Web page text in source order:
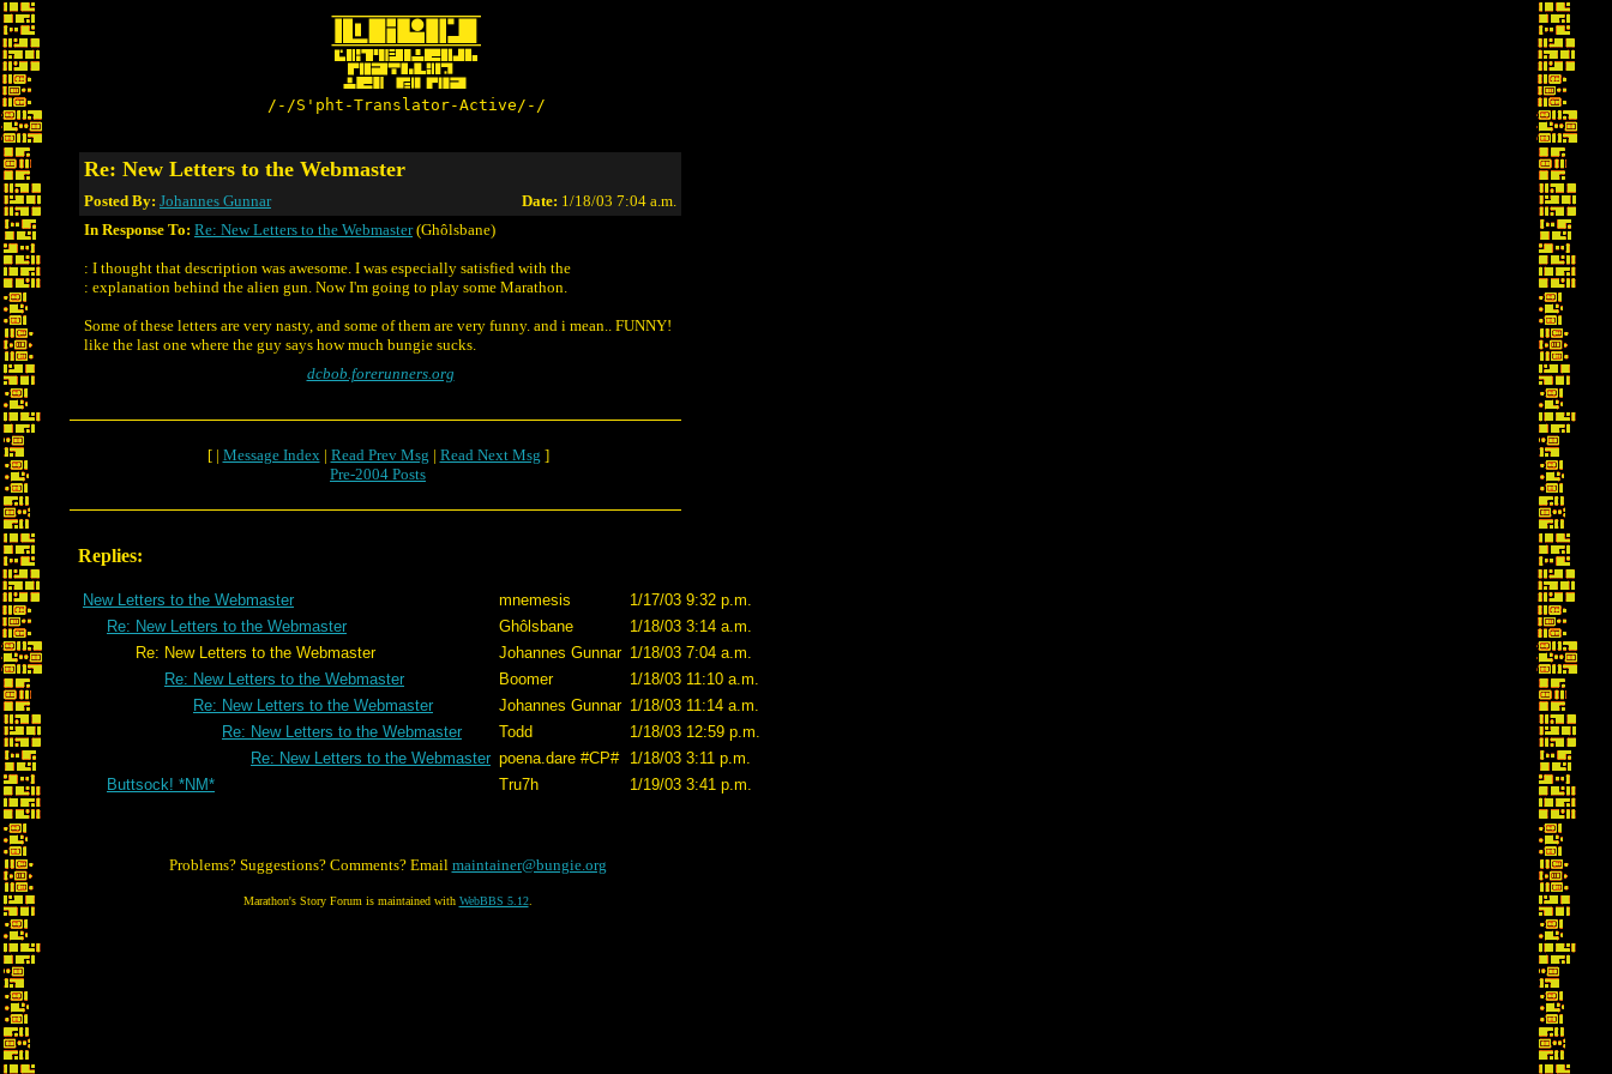
/-/S'pht-Translator-Active/-/
Re: New Letters to the Webmaster
Posted By: Johannes Gunnar Date: 1/18/03 7:04 a.m.
In Response To: Re: New Letters to the Webmaster(Ghôlsbane)
: I thought that description was awesome. I was especially satisfied with the
: explanation behind the alien gun. Now I'm going to play some Marathon.
Some of these letters are very nasty, and some of them are very funny. and i mean.. FUNNY!
like the last one where the guy says how much bungie sucks.
dcbob.forerunners.org
[ | Message Index| Read Prev Msg | Read Next Msg ]
Pre-2004 Posts
Replies:
New Letters to the Webmaster mnemesis
1/17/03 9:32 p.m.
Re: New Letters to the Webmaster
Ghôlsbane
1/18/03 3:14 a.m.
Re: New Letters to the Webmaster
Johannes Gunnar 1/18/03 7:04 a.m.
Re: New Letters to the Webmaster
Boomer
1/18/03 11:10 a.m.
Re: New Letters to the Webmaster
Johannes Gunnar 1/18/03 11:14 a.m.
Re: New Letters to the Webmaster
Todd
1/18/03 12:59 p.m.
Re: New Letters to the Webmaster poena.dare #CP#
1/18/03 3:11 p.m.
Buttsock! *NM*
Tru7h 1/19/03 3:41 p.m.
Problems? Suggestions? Comments? Email maintainer@bungie.org
Marathon's Story Forum is maintained with WebBBS 5.12.